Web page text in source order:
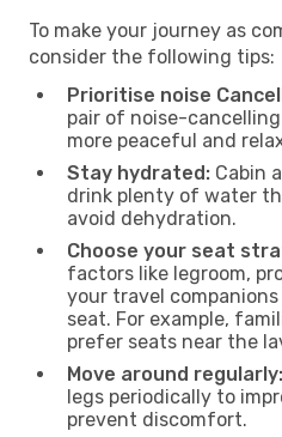
To make your journey as
consider the following tips:
Prioritise noise
pair of noise-
more peaceful and
Stay hydrated: Cabin
drink plenty of water
avoid dehydration.
Choose your seat
factors like legroom,
your travel
seat. For example,
prefer seats near the
Move around regularly:
legs periodically to
prevent discomfort.